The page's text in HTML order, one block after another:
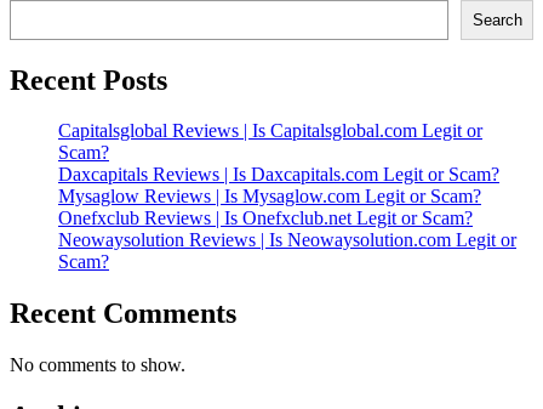
Search
Recent Posts
Capitalsglobal Reviews | Is Capitalsglobal.com Legit or
Scam?
Daxcapitals Reviews | Is Daxcapitals.com Legit or Scam?
Mysaglow Reviews | Is Mysaglow.com Legit or Scam?
Onefxclub Reviews | Is Onefxclub.net Legit or Scam?
Neowaysolution Reviews | Is Neowaysolution.com Legit or
Scam?
Recent Comments
No comments to show.